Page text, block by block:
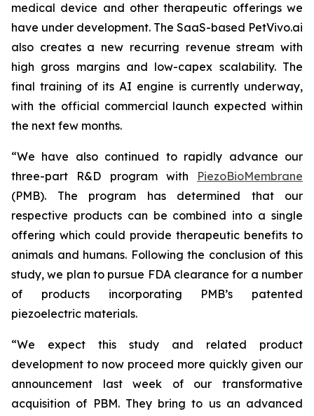
medical device and other therapeutic offerings we
have under development. The SaaS-based PetVivo.ai
also creates a new recurring revenue stream with
high gross margins and low-capex scalability. The
final training of its AI engine is currently underway,
with the official commercial launch expected within
the next few months.
“We have also continued to rapidly advance our
three-part R&D program with PiezoBioMembrane
(PMB). The program has determined that our
respective products can be combined into a single
offering which could provide therapeutic benefits to
animals and humans. Following the conclusion of this
study, we plan to pursue FDA clearance for a number
of products incorporating PMB’s patented
piezoelectric materials.
“We expect this study and related product
development to now proceed more quickly given our
announcement last week of our transformative
acquisition of PBM. They bring to us an advanced